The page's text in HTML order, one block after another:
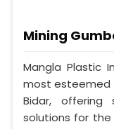
Mining
Mangla Plastic
most esteemed
Bidar, offering
solutions for the